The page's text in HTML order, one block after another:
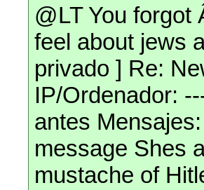
@LT You forgot
feel about jews
privado ] Re:
IP/Ordenador:
antes
message Shes
mustache of